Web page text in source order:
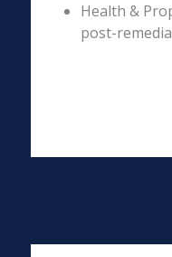
Health &
post-